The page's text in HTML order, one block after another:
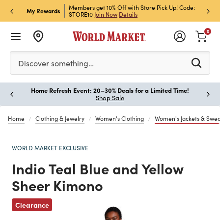
My Rewards
& Get 15% Off
Members get 10% Off with Store Pick Up! Code:
STORE10 Join Now Details
Sign
Off!
Please enter at least 3 characters to see search
Discover something…
0
Home Refresh Event: 20–30% Deals for a Limited Time!
Shop Sale
Home Clothing & Jewelry Women's Clothing Women's Jackets &
WORLD MARKET EXCLUSIVE
Indio Teal Blue and Yellow
Sheer Kimono
Clearance